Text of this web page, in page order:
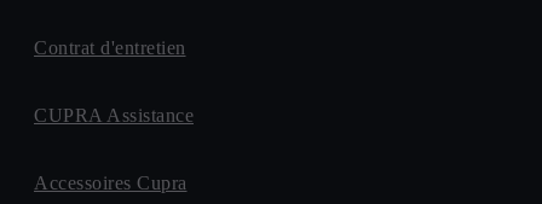
Contrat d'entretien
CUPRA Assistance
Accessoires Cupra